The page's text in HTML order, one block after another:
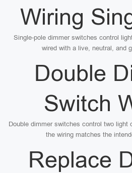
Wiring
Single-pole dimmer switches control
wired with a live, neutral, and
Double
Switch
Double dimmer switches control two light
the wiring matches the
Replace